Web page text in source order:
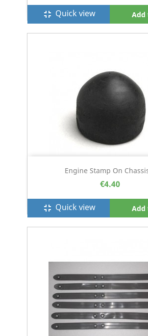
fullscreen_exit Quick view Add
Engine Stamp On
€4.40
fullscreen_exit Quick view Add